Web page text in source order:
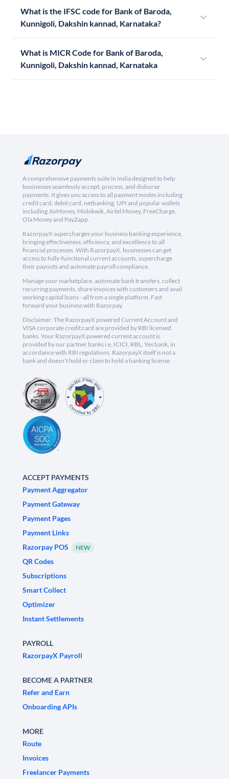
What is the IFSC code for Bank of Baroda,
Kunnigoli, Dakshin kannad, Karnataka?
What is MICR Code for Bank of Baroda,
Kunnigoli, Dakshin kannad, Karnataka
A comprehensive payments suite in India designed to help
businesses seamlessly accept, process, and disburse
payments. It gives you access to all payment modes including
credit card, debit card, netbanking, UPI and popular wallets
including JioMoney, Mobikwik, Airtel Money, FreeCharge,
Ola Money and PayZapp.
RazorpayX supercharges your business banking experience,
bringing effectiveness, efficiency, and excellence to all
financial processes. With RazorpayX, businesses can get
access to fully-functional current accounts, supercharge
their payouts and automate payroll compliance.
Manage your marketplace, automate bank transfers, collect
recurring payments, share invoices with customers and avail
working capital loans - all from a single platform. Fast
forward your business with Razorpay.
Disclaimer: The RazorpayX powered Current Account and
VISA corporate credit card are provided by RBI licensed
banks. Your RazorpayX powered current account is
provided by our partner banks i.e, ICICI, RBL, Yes bank, in
accordance with RBI regulations. RazorpayX itself is not a
bank and doesn't hold or claim to hold a banking license.
ACCEPT PAYMENTS
Payment Aggregator
Payment Gateway
Payment Pages
Payment Links
Razorpay POS
NEW
QR Codes
Subscriptions
Smart Collect
Optimizer
Instant Settlements
PAYROLL
RazorpayX Payroll
BECOME A PARTNER
Refer and Earn
Onboarding APIs
MORE
Route
Invoices
Freelancer Payments